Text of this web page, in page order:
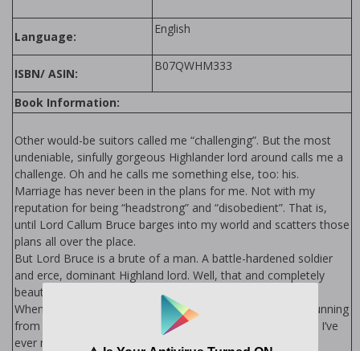
Language:
English
ISBN/ ASIN:
B07QWHM333
Book Information:
Other would-be suitors called me “challenging”. But the most
undeniable, sinfully gorgeous Highlander lord around calls me a
challenge. Oh and he calls me something else, too: his.
Marriage has never been in the plans for me. Not with my
reputation for being “headstrong” and “disobedient”. That is,
until Lord Callum Bruce barges into my world and scatters those
plans all over the place.
But Lord Bruce is a brute of a man. A battle-hardened soldier
and fierce, dominant Highland lord. Well, that and completely
beautiful, which is so very, very unfair.
When he tells me I’m to be his wife, I flee. But there’s no running
from the most dominant, gorgeous, sinfully tempting man I’ve
ever met.